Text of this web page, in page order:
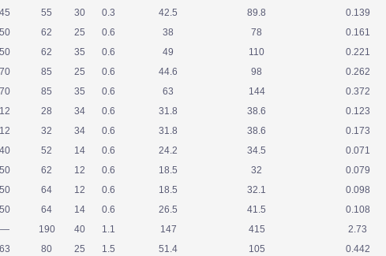
45 55 30 0.3 42.5 89.8
0.139
50 62 25 0.6 38 78
0.161
50 62 35 0.6 49 110
0.221
70 85 25 0.6 44.6 98
0.262
70 85 35 0.6 63 144
0.372
12 28 34 0.6 31.8 38.6
0.123
12 32 34 0.6 31.8 38.6
0.173
40 52 14 0.6 24.2 34.5
0.071
50 62 12 0.6 18.5 32
0.079
50 64 12 0.6 18.5 32.1
0.098
50 64 14 0.6 26.5 41.5
0.108
— 190 40 1.1 147 415
2.73
63 80 25 1.5 51.4 105
0.442